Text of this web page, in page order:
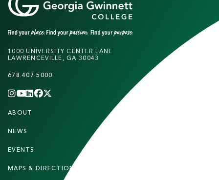
1000 UNIVERSITY CENTER LANE
LAWRENCEVILLE, GA 30043
678.407.5000
INSTAGRAM
YOUTUBE
LINKEDIN
FACEBOOK
F
O
T
E
ABOUT
NEWS
EVENTS
MAPS & DIRECTIONS